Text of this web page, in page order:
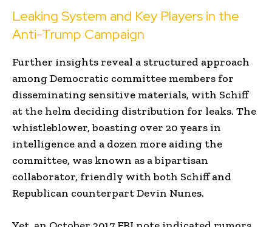
Leaking System and Key Players in the
Anti-Trump Campaign
Further insights reveal a structured approach
among Democratic committee members for
disseminating sensitive materials, with Schiff
at the helm deciding distribution for leaks. The
whistleblower, boasting over 20 years in
intelligence and a dozen more aiding the
committee, was known as a bipartisan
collaborator, friendly with both Schiff and
Republican counterpart Devin Nunes.